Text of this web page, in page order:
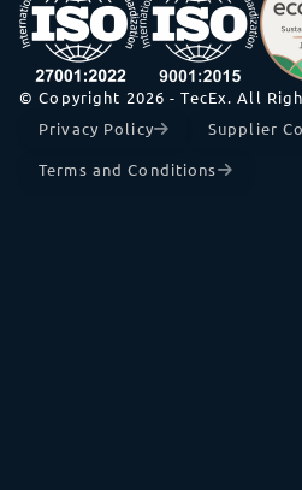
© Copyright 2026 - TecEx. All
Privacy Policy
Supplier
Terms and Conditions